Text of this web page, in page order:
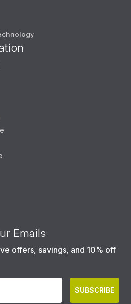
Emails
offers, savings, and 10% off
SUBSCRIBE